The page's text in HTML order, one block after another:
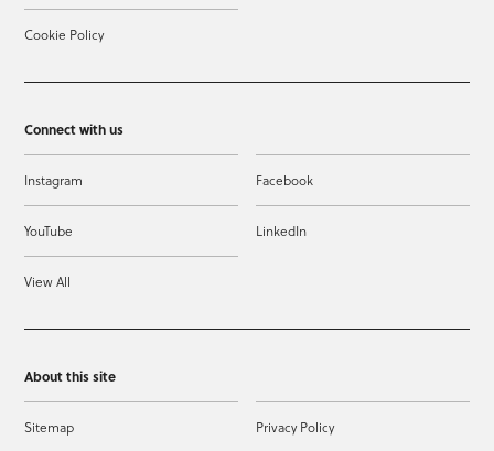
Cookie Policy
Connect with us
Instagram Facebook
YouTube LinkedIn
View All
About this site
Sitemap Privacy Policy